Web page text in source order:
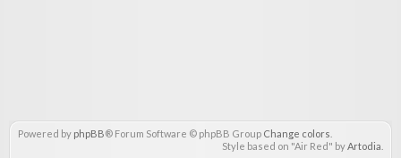
Powered by phpBB® Forum Software © phpBB Group Change colors
Style based on "Air Red" byArtodia